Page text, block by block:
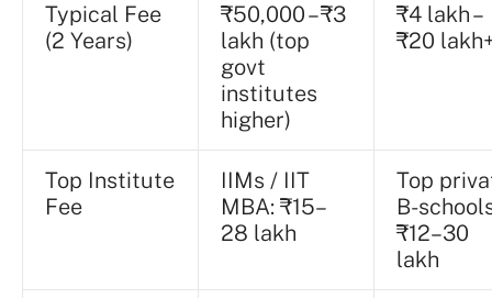
Typical Fee
(2 Years)
₹50,000 – ₹3
lakh (top
govt
institutes
higher)
₹4 lakh –
₹20
Top Institute
Fee
IIMs / IIT
MBA: ₹15–
28 lakh
Top
B-
₹12–30
lakh